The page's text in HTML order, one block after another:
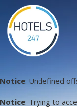
Notice: Undefined
Notice: Trying to